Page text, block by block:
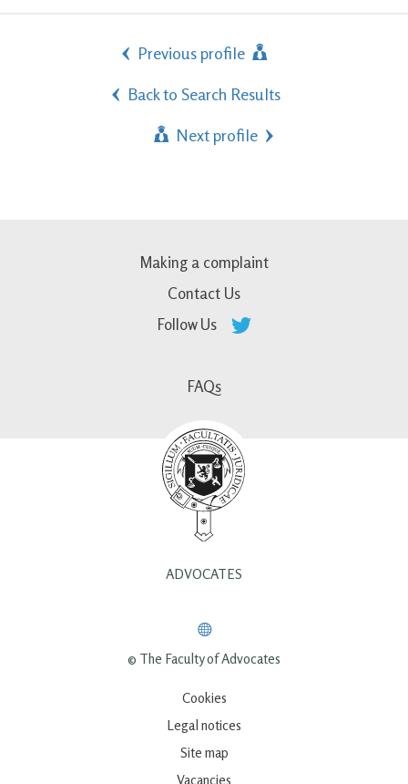
Previous profile
Back to Search Results
Next profile
Making a complaint
Contact Us
Follow Us
FAQs
ADVOCATES
© The Faculty of Advocates
Cookies
Legal notices
Site map
Vacancies